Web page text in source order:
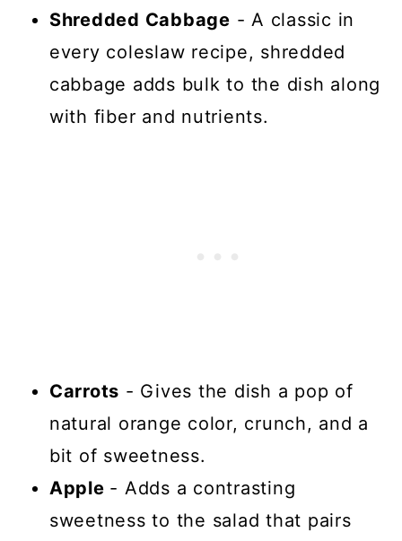
Shredded Cabbage - A classic in
every coleslaw recipe, shredded
cabbage adds bulk to the dish along
with fiber and nutrients.
Carrots - Gives the dish a pop of
natural orange color, crunch, and a
bit of sweetness.
Apple - Adds a contrasting
sweetness to the salad that pairs